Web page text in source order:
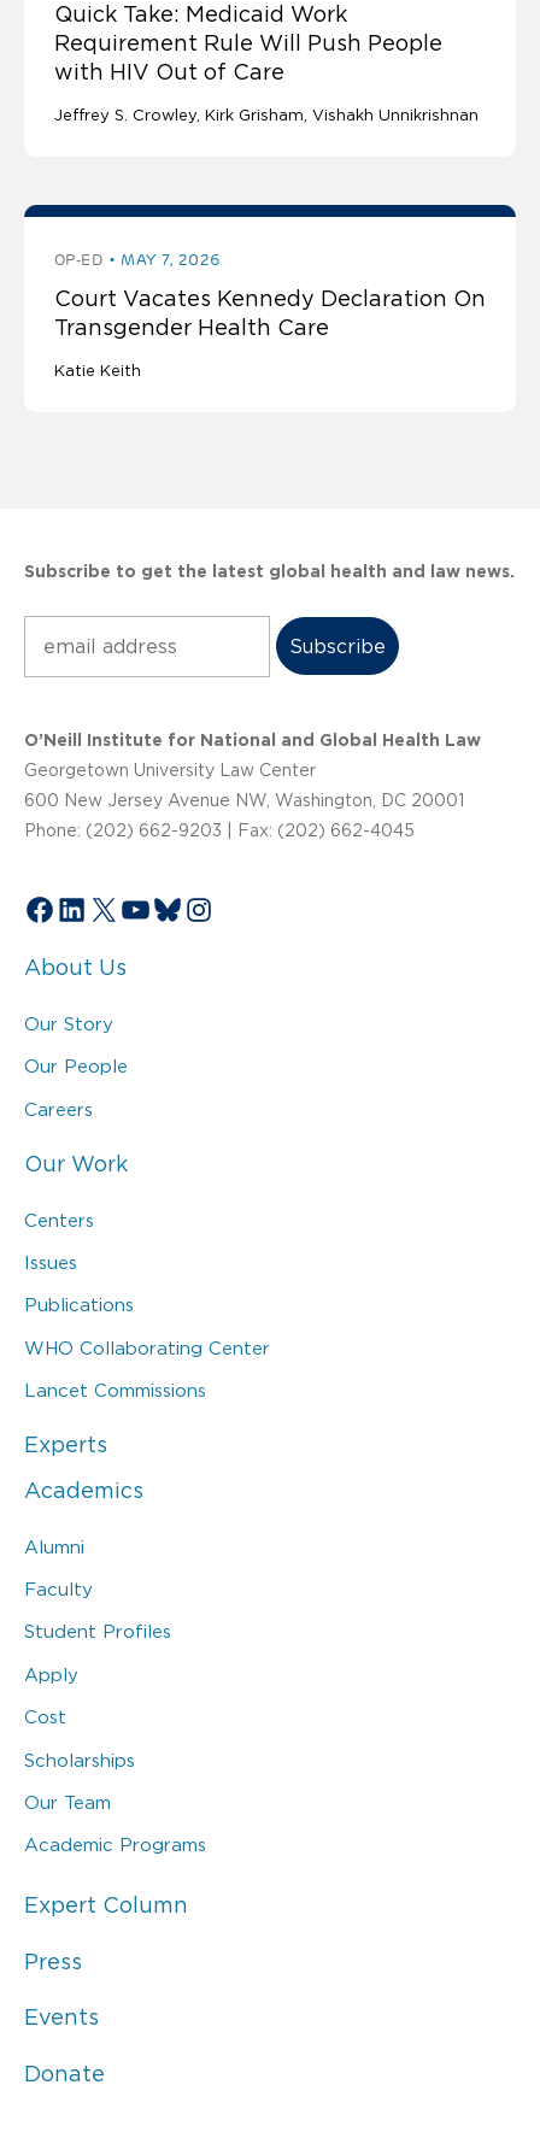
Quick Take: Medicaid Work
Requirement Rule Will Push People
with HIV Out of Care
Jeffrey S. Crowley Kirk Grisham Vishakh Unnikrishnan
OP-ED MAY 7, 2026
Court Vacates Kennedy Declaration On
Transgender Health Care
Katie Keith
Subscribe to get the latest global health and law news.
O’Neill Institute for National and Global Health Law
Georgetown University Law Center
600 New Jersey Avenue NW, Washington, DC 20001
Phone: (202) 662-9203 | Fax: (202) 662-4045
Facebook
LinkedIn
X YouTube
Bluesky
Instagram
About Us
Our Story
Our People
Careers
Our Work
Centers
Issues
Publications
WHO Collaborating Center
Lancet Commissions
Experts
Academics
Alumni
Faculty
Student Profiles
Apply
Cost
Scholarships
Our Team
Academic Programs
Expert Column
Press
Events
Donate